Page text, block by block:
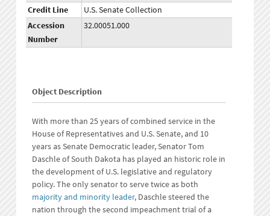
Credit Line
U.S. Senate Collection
Accession
Number
32.00051.000
Object Description
With more than 25 years of combined service in the
House of Representatives and U.S. Senate, and 10
years as Senate Democratic leader, Senator Tom
Daschle of South Dakota has played an historic role in
the development of U.S. legislative and regulatory
policy. The only senator to serve twice as both
majority and minority leader, Daschle steered the
nation through the second impeachment trial of a